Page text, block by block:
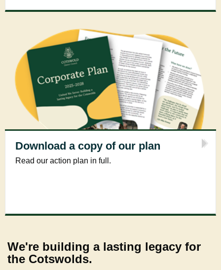
Download a copy of our plan
Read our action plan in full.
We're building a lasting legacy for
the Cotswolds.